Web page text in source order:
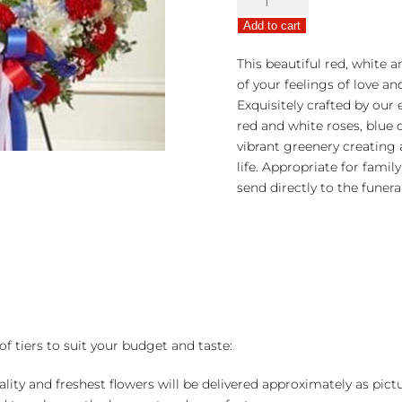
Sympathies
Standing
Wreath
-
Red,
White
&
Blue
quantity
Add to cart
This beautiful red, white
of your feelings of love
Exquisitely crafted by our
red and white roses,
vibrant greenery
life. Appropriate for
send directly to the
tiers to suit your budget and taste:
and freshest flowers will be delivered approximately as